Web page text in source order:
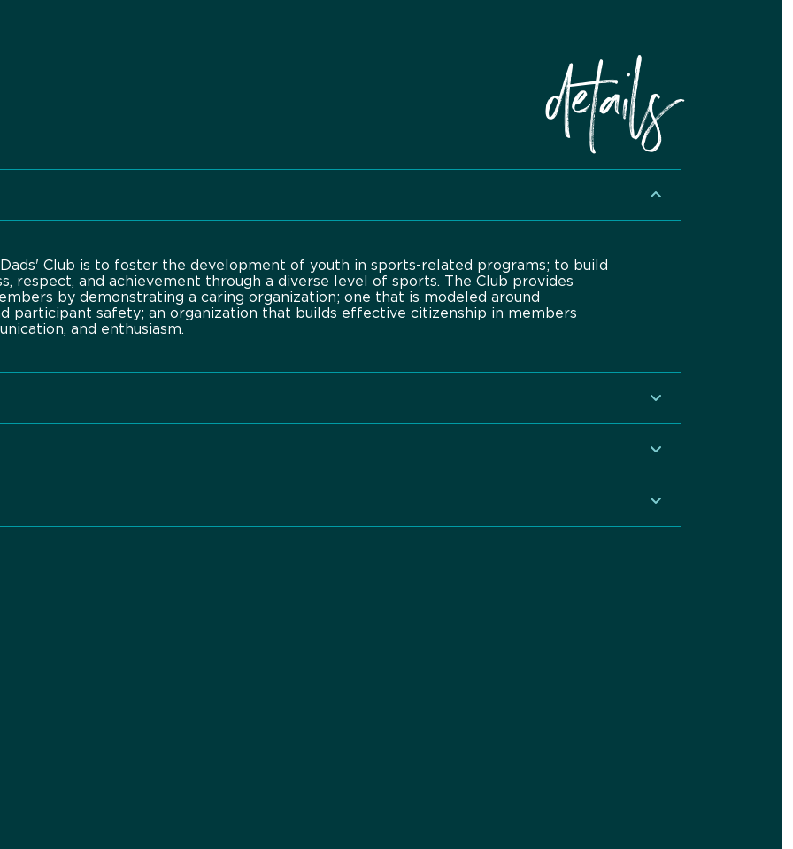
details
Club is to foster the development of youth in sports-related programs; to build
respect, and achievement through a diverse level of sports. The Club provides
by demonstrating a caring organization; one that is modeled around
participant safety; an organization that builds effective citizenship in members
and enthusiasm.